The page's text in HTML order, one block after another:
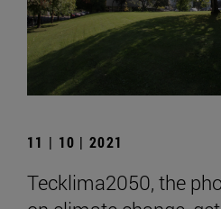
11 | 10 | 2021
Tecklima2050, the